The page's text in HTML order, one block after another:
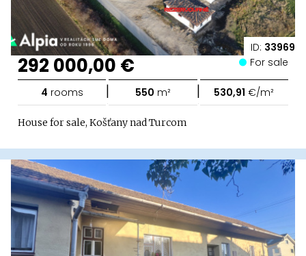
ID: 33969
292 000,00 € For sale
4 rooms | 550 m² | 530,91 €/m²
House for sale, Košťany nad Turcom